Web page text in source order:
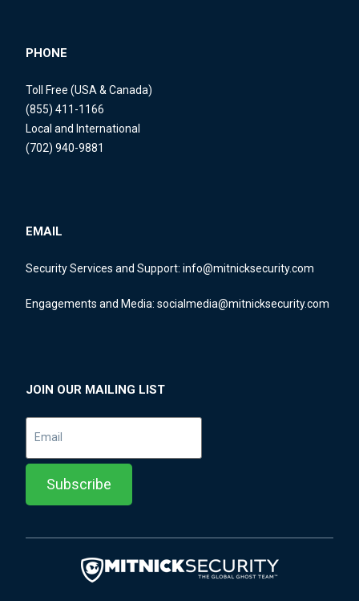
PHONE
Toll Free (USA & Canada)
(855) 411-1166
Local and International
(702) 940-9881
EMAIL
Security Services and Support: info@mitnicksecurity.com
Engagements and Media: socialmedia@mitnicksecurity.com
JOIN OUR MAILING LIST